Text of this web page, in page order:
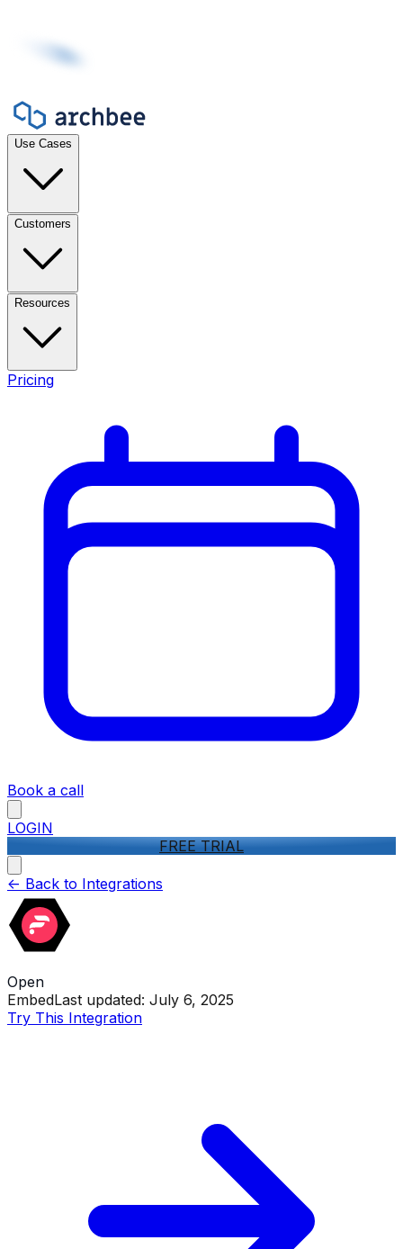
Use Cases
Customers
Resources
Pricing
Book a call
LOGIN
FREE TRIAL
<- Back to Integrations
Open
EmbedLast updated: July 6, 2025
Try This Integration